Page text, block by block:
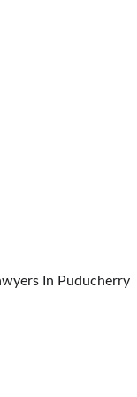
Forums, Commissions & Tribunals Lawyers In Puducherry